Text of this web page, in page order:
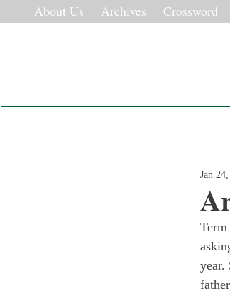
About Us Archives Crossword
Jan
year.